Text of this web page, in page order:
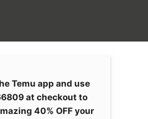
Temu app and use
at checkout to
40% OFF your